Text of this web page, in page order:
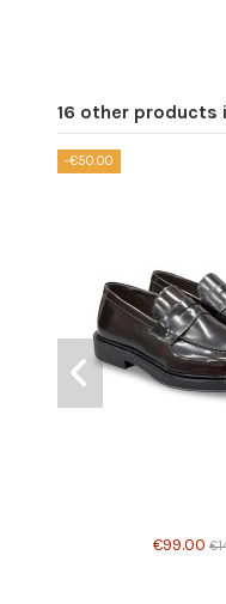
16 other products
-€50.00
€99.00